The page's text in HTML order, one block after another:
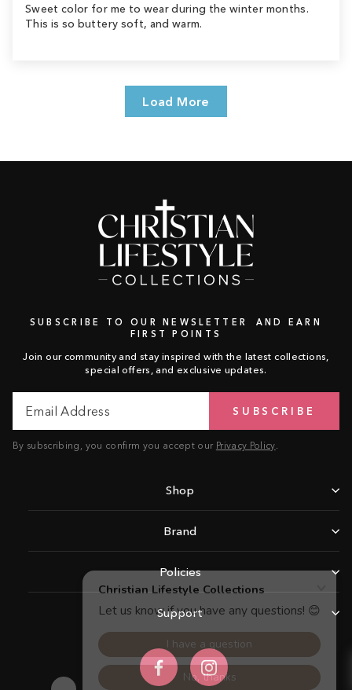
Sweet color for me to wear during the winter months.
This is so buttery soft, and warm.
Load More
SUBSCRIBE TO OUR NEWSLETTER AND EARN
FIRST POINTS
Join our community and stay inspired with the latest collections,
special offers, and exclusive updates.
Address
SUBSCRIBE
By subscribing, you confirm you accept our Privacy Policy.
Shop
Brand
Policies
Support
FacebookInstagram